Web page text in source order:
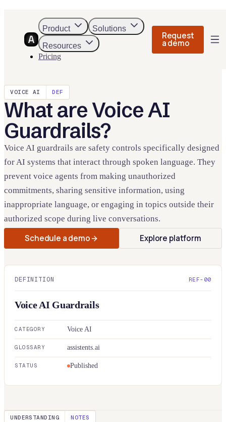
Product
Solutions
Resources
Pricing
Request
a demo
VOICE AI DEF
What areVoice AI
Guardrails?
Voice AI guardrails are safety controls specifically designed
for AI systems that interact through spoken language. They
prevent voice agents from making unauthorized
commitments, sharing sensitive information, using
inappropriate language, or engaging in topics outside their
authorized scope during live conversations.
Schedule a demo Explore platform
DEFINITION REF-00
Voice AI Guardrails
CATEGORY Voice AI
GLOSSARY assistents.ai
STATUS Published
UNDERSTANDING NOTES